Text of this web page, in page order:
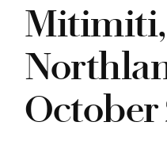
Mitimiti,
October